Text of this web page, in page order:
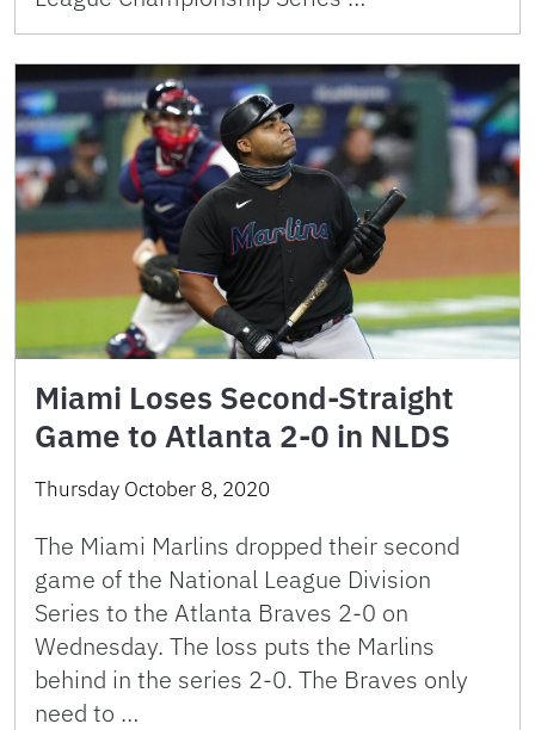
Miami Loses Second-Straight
Game to Atlanta 2-0 in NLDS
Thursday October 8, 2020
The Miami Marlins dropped their second
game of the National League Division
Series to the Atlanta Braves 2-0 on
Wednesday. The loss puts the Marlins
behind in the series 2-0. The Braves only
need to …